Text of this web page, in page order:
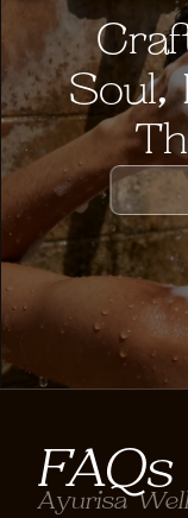
Soul,
FAQs
Ayurisa